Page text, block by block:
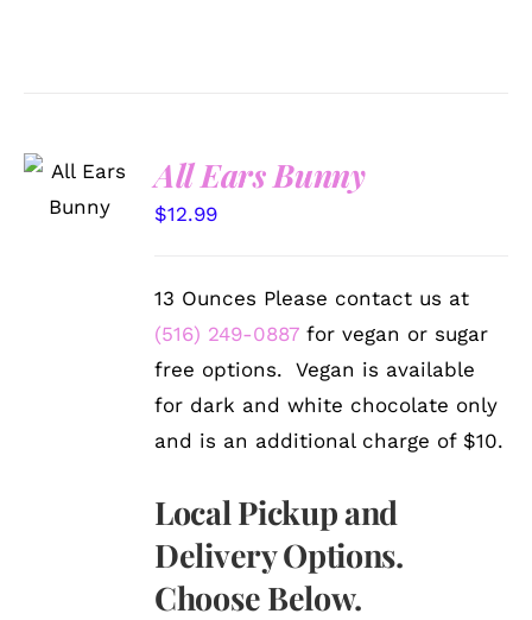
OPTIONS
/
All Ears Bunny
$12.99
13 Ounces Please contact us at
(516) 249-0887 for vegan or sugar
free options. Vegan is available
for dark and white chocolate only
and is an additional charge of $10.
Local Pickup and
Delivery Options.
Choose Below.